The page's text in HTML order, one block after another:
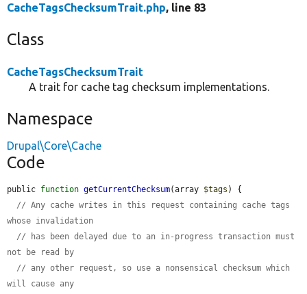
CacheTagsChecksumTrait.php, line 83
Class
CacheTagsChecksumTrait
A trait for cache tag checksum implementations.
Namespace
Drupal\Core\Cache
Code
public function getCurrentChecksum(array $tags ) {
// Any cache writes in this request containing cache tags
whose invalidation
// has been delayed due to an in-progress transaction must
not be read by
// any other request, so use a nonsensical checksum which
will cause any